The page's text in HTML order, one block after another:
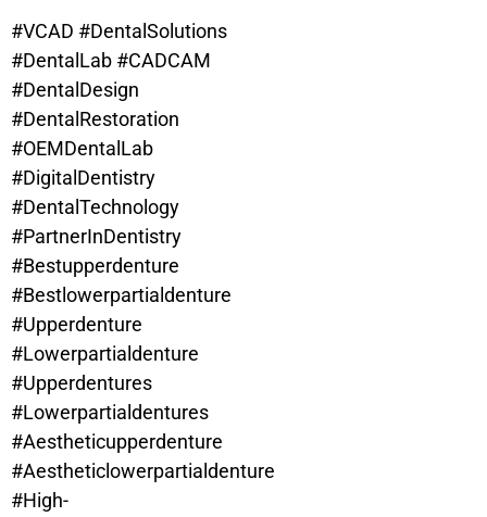
#VCAD #DentalSolutions
#DentalLab #CADCAM
#DentalDesign
#DentalRestoration
#OEMDentalLab
#DigitalDentistry
#DentalTechnology
#PartnerInDentistry
#Bestupperdenture
#Bestlowerpartialdenture
#Upperdenture
#Lowerpartialdenture
#Upperdentures
#Lowerpartialdentures
#Aestheticupperdenture
#Aestheticlowerpartialdenture
#High-